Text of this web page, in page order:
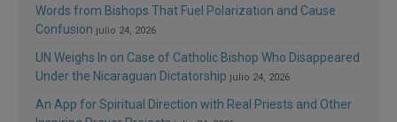
Words from Bishops That Fuel Polarization and Cause
Confusion julio 24, 2026
UN Weighs In on Case of Catholic Bishop Who Disappeared
Under the Nicaraguan Dictatorship julio 24, 2026
An App for Spiritual Direction with Real Priests and Other